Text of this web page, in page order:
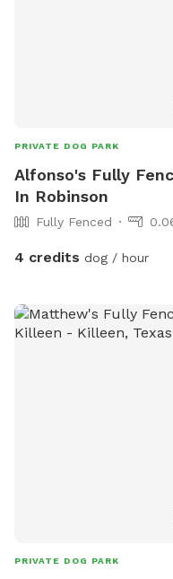
PRIVATE DOG PARK
Alfonso's Fully
In Robinson
Fully Fenced
4 credits dog / hour
PRIVATE DOG PARK